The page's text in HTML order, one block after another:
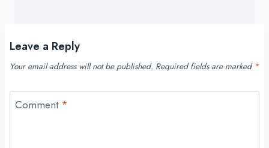
Leave a Reply
Your email address will not be published. Required fields are marked *
Comment *